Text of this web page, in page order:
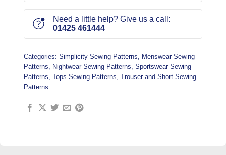
Need a little help? Give us a call:
01425 461444
Categories: Simplicity Sewing Patterns, Menswear Sewing
Patterns, Nightwear Sewing Patterns, Sportswear Sewing
Patterns, Tops Sewing Patterns, Trouser and Short Sewing
Patterns